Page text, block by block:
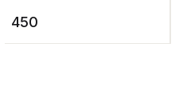
activities to keep young
450